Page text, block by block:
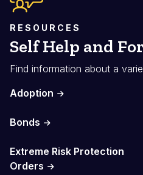
RESOURCES
Self Help and
Find information about a
Adoption
Bonds
Extreme Risk Protection
Orders